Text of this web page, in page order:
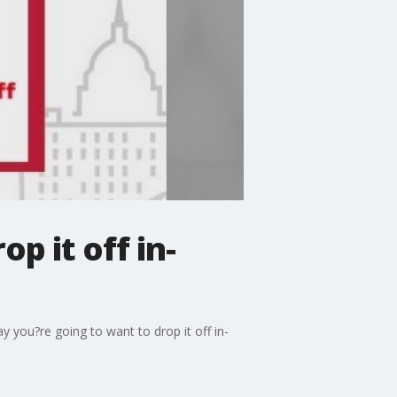
it off in-
you?re going to want to drop it off in-